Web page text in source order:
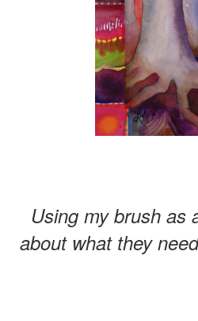
Using my brush as
about what they